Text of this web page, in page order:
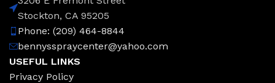
Stockton, CA 95205
Phone: (209) 464-8844
bennysspraycenter@yahoo.com
USEFUL LINKS
Privacy Policy